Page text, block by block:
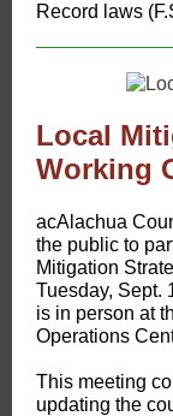
Record laws
Local
Working
ac​Alachua
the public to
Mitigation
Tuesday, Sept.
is in person at
Operations
This meeting
updating the